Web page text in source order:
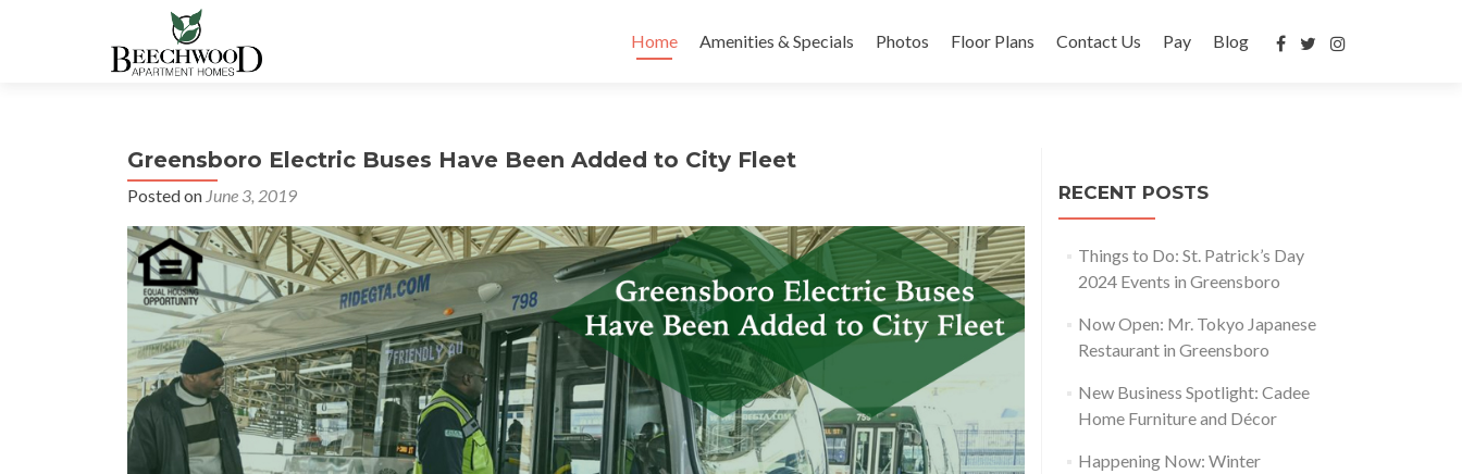
Home
Amenities & Specials Photos Floor Plans Contact Us Pay Blog
Greensboro Electric Buses Have Been Added to City Fleet
Posted on June 3, 2019 RECENT POSTS
Things to Do: St. Patrick’s Day
2024 Events in Greensboro
Now Open: Mr. Tokyo Japanese
Restaurant in Greensboro
New Business Spotlight: Cadee
Home Furniture and Décor
Happening Now: Winter